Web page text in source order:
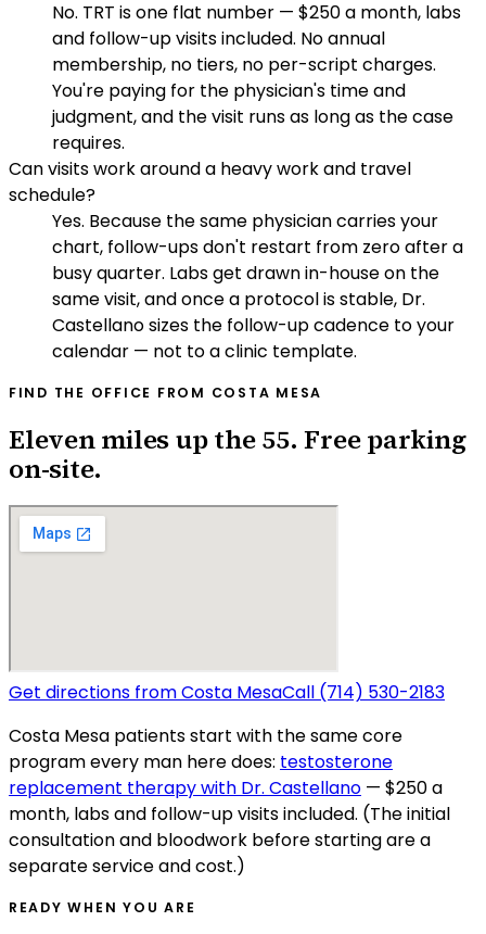
No. TRT is one flat number — $250 a month, labs
and follow-up visits included. No annual
membership, no tiers, no per-script charges.
You're paying for the physician's time and
judgment, and the visit runs as long as the case
requires.
Can visits work around a heavy work and travel
schedule?
Yes. Because the same physician carries your
chart, follow-ups don't restart from zero after a
busy quarter. Labs get drawn in-house on the
same visit, and once a protocol is stable, Dr.
Castellano sizes the follow-up cadence to your
calendar — not to a clinic template.
FIND THE OFFICE FROM COSTA MESA
Eleven miles up the 55. Free parking
on-site.
Get directions fromCosta MesaCall (714) 530-2183
Costa Mesa patients start with the same core
program every man here does: testosterone
replacement therapy with Dr. Castellano — $250 a
month, labs and follow-up visits included. (The initial
consultation and bloodwork before starting are a
separate service and cost.)
READY WHEN YOU ARE